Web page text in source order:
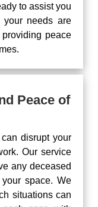
to assist you
needs are
peace
Peace of
disrupt your
Our service
any deceased
space. We
situations can